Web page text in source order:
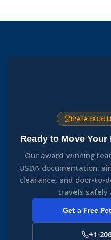
IPATA
Ready to Move Your
Our award-winning
USDA documentation,
clearance, and door-to-
travels safely
Get a Free
+1-